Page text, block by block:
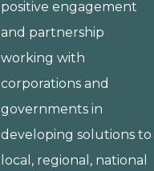
positive engagement
and partnership
working with
corporations and
governments in
developing solutions to
local, regional, national